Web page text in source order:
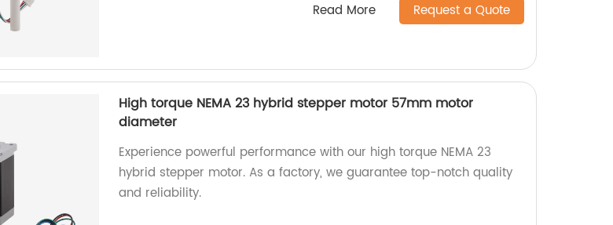
Read More Request a Quote
High torque NEMA 23 hybrid stepper motor 57mm motor
diameter
Experience powerful performance with our high torque NEMA 23
hybrid stepper motor. As a factory, we guarantee top-notch quality
and reliability.